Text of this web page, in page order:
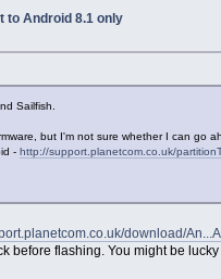
to Android 8.1 only
Sailfish.
but I'm not sure whether I can go
-http://support.planetcom.co.uk/
download/
before flashing. You might be